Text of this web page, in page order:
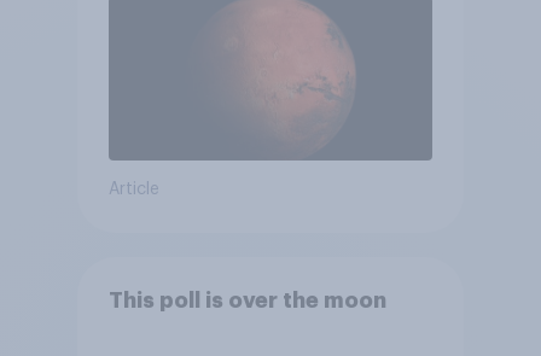
Article
This poll is over the moon